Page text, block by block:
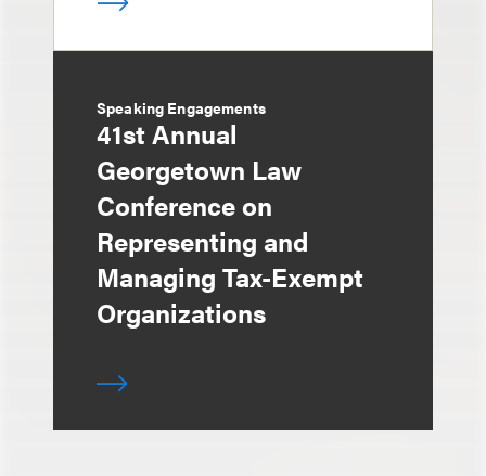
Speaking Engagements
41st Annual
Georgetown Law
Conference on
Representing and
Managing Tax-Exempt
Organizations